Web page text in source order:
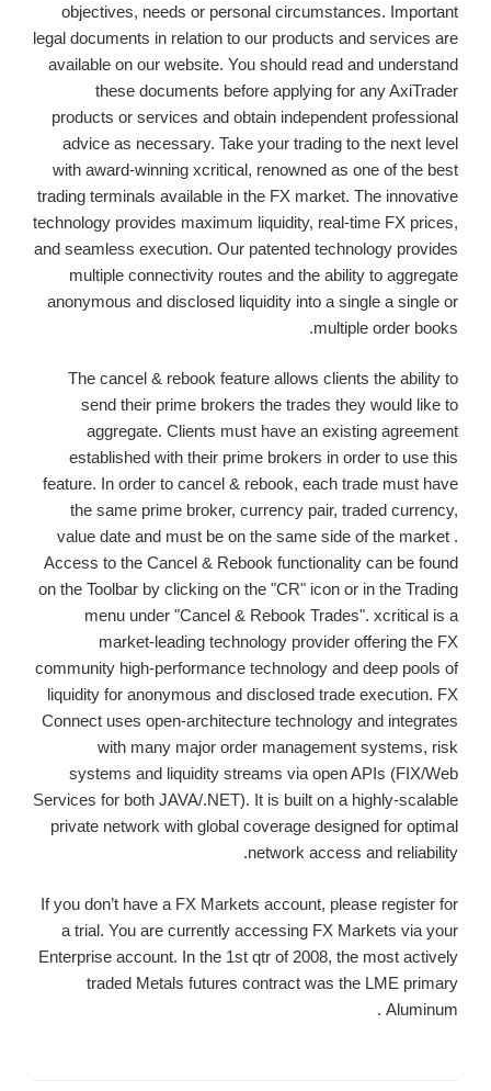
objectives, needs or personal circumstances. Important
legal documents in relation to our products and services are
available on our website. You should read and understand
these documents before applying for any AxiTrader
products or services and obtain independent professional
advice as necessary. Take your trading to the next level
with award-winning xcritical, renowned as one of the best
trading terminals available in the FX market. The innovative
technology provides maximum liquidity, real-time FX prices,
and seamless execution. Our patented technology provides
multiple connectivity routes and the ability to aggregate
anonymous and disclosed liquidity into a single a single or
multiple order books.
The cancel & rebook feature allows clients the ability to
send their prime brokers the trades they would like to
aggregate. Clients must have an existing agreement
established with their prime brokers in order to use this
feature. In order to cancel & rebook, each trade must have
the same prime broker, currency pair, traded currency,
value date and must be on the same side of the market .
Access to the Cancel & Rebook functionality can be found
on the Toolbar by clicking on the "CR" icon or in the Trading
menu under "Cancel & Rebook Trades". xcritical is a
market-leading technology provider offering the FX
community high-performance technology and deep pools of
liquidity for anonymous and disclosed trade execution. FX
Connect uses open-architecture technology and integrates
with many major order management systems, risk
systems and liquidity streams via open APIs (FIX/Web
Services for both JAVA/.NET). It is built on a highly-scalable
private network with global coverage designed for optimal
network access and reliability.
If you don’t have a FX Markets account, please register for
a trial. You are currently accessing FX Markets via your
Enterprise account. In the 1st qtr of 2008, the most actively
traded Metals futures contract was the LME primary
Aluminum .